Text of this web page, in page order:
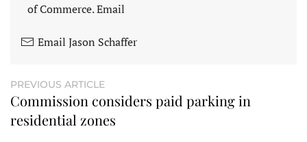
of Commerce. Email
Email Jason Schaffer
PREVIOUS ARTICLE
Commission considers paid parking in
residential zones